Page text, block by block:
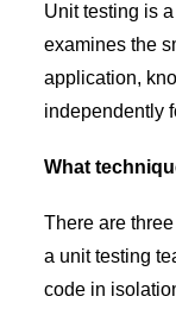
Unit testing is
examines the
application,
independently
What
There are
a unit testing
code in